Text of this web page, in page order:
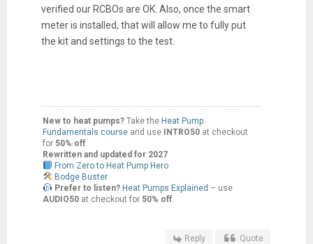
verified our RCBOs are OK. Also, once the smart
meter is installed, that will allow me to fully put
the kit and settings to the test.
New to heat pumps?Take the Heat Pump
Fundamentals course and use INTRO50at checkout
for 50% off.
Rewritten and updated for 2027
From Zero to Heat Pump Hero
Bodge Buster
Prefer to listen? Heat Pumps Explained – use
AUDIO50at checkout for 50% off.
Reply Quote